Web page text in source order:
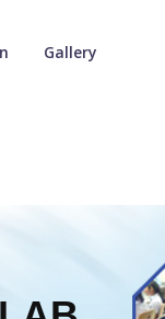
Gallery